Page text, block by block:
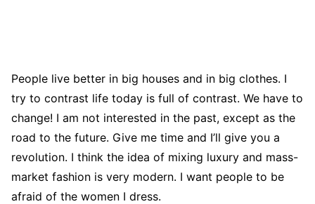
People live better in big houses and in big clothes. I
try to contrast life today is full of contrast. We have to
change! I am not interested in the past, except as the
road to the future. Give me time and I’ll give you a
revolution. I think the idea of mixing luxury and mass-
market fashion is very modern. I want people to be
afraid of the women I dress.